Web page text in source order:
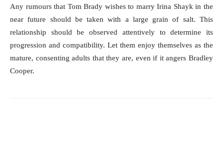
Any rumours that Tom Brady wishes to marry Irina Shayk in the
near future should be taken with a large grain of salt. This
relationship should be observed attentively to determine its
progression and compatibility. Let them enjoy themselves as the
mature, consenting adults that they are, even if it angers Bradley
Cooper.